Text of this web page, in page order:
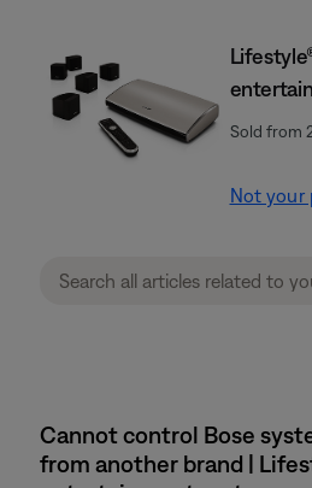
Sold from
Not your
Cannot control Bose
from another brand |